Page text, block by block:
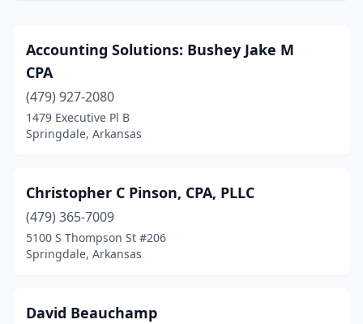
Accounting Solutions: Bushey Jake M
CPA
(479) 927-2080
1479 Executive Pl B
Springdale, Arkansas
Christopher C Pinson, CPA, PLLC
(479) 365-7009
5100 S Thompson St #206
Springdale, Arkansas
David Beauchamp